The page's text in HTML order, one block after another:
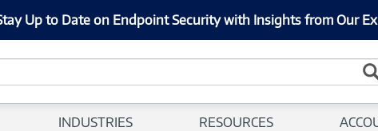
Up to Date on Endpoint Security with Insights from Our
INDUSTRIES RESOURCES